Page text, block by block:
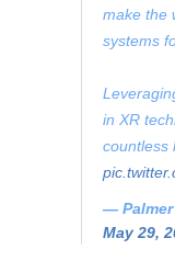
make the
systems
in XR
countless
— Palmer
May 29,